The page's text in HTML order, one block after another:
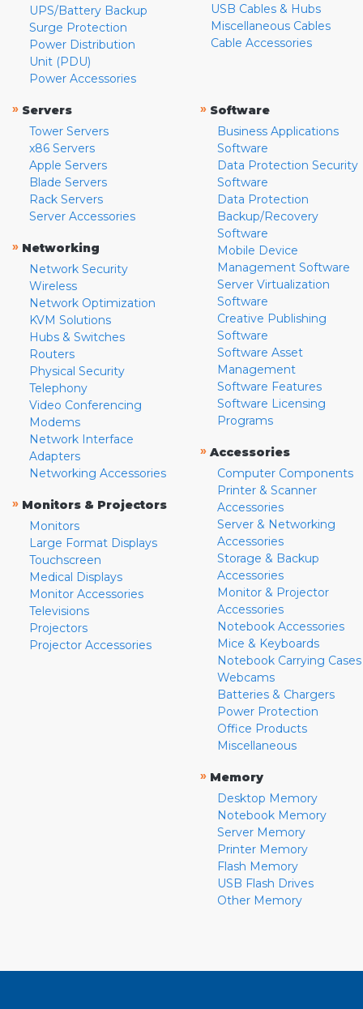
UPS/Battery Backup
Surge Protection
Power Distribution
Unit (PDU)
Power Accessories
USB Cables & Hubs
Miscellaneous Cables
Cable Accessories
» Servers
Tower Servers
x86 Servers
Apple Servers
Blade Servers
Rack Servers
Server Accessories
» Networking
Network Security
Wireless
Network Optimization
KVM Solutions
Hubs & Switches
Routers
Physical Security
Telephony
Video Conferencing
Modems
Network Interface
Adapters
Networking Accessories
» Monitors & Projectors
Monitors
Large Format Displays
Touchscreen
Medical Displays
Monitor Accessories
Televisions
Projectors
Projector Accessories
» Software
Business Applications
Software
Data Protection Security
Software
Data Protection
Backup/Recovery
Software
Mobile Device
Management Software
Server Virtualization
Software
Creative Publishing
Software
Software Asset
Management
Software Features
Software Licensing
Programs
» Accessories
Computer Components
Printer & Scanner
Accessories
Server & Networking
Accessories
Storage & Backup
Accessories
Monitor & Projector
Accessories
Notebook Accessories
Mice & Keyboards
Notebook Carrying Cases
Webcams
Batteries & Chargers
Power Protection
Office Products
Miscellaneous
» Memory
Desktop Memory
Notebook Memory
Server Memory
Printer Memory
Flash Memory
USB Flash Drives
Other Memory